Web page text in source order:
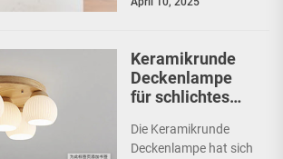
aesthetics. As the
Keramikrunde
Deckenlampe
für schlichtes
Die Keramikrunde
Deckenlampe hat sich